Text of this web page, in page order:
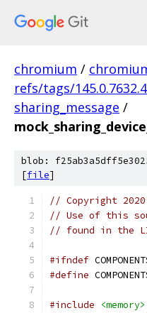
chromium /
refs/tags/
sharing_message /
blob:
[file]
// Copyright 2020
// Use of this
// found in the
#ifndef
#define
#include
<memory>